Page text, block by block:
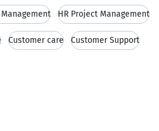
HR Project Management
Customer care Customer Support